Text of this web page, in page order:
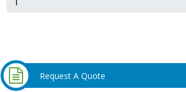
Request A Quote